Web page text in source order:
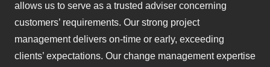
allows us to serve as a trusted adviser concerning
customers’ requirements. Our strong project
management delivers on-time or early, exceeding
clients’ expectations. Our change management expertise